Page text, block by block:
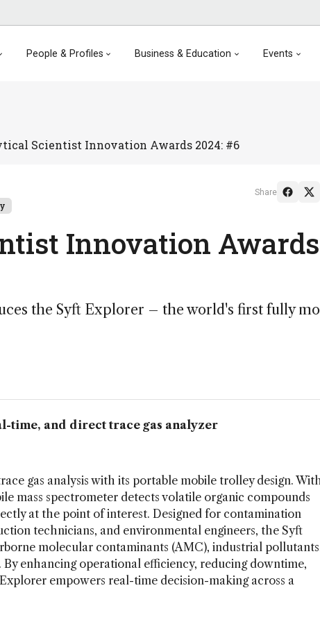
People & Profiles Business & Education Events
Scientist Innovation Awards 2024: #6
Innovation Awards
the Syft Explorer – the world's first fully
Share
and direct trace gas analyzer
gas analysis with its portable mobile trolley design.
mass spectrometer detects volatile organic compounds
at the point of interest. Designed for contamination
technicians, and environmental engineers, the Syft
molecular contaminants (AMC), industrial
enhancing operational efficiency, reducing downtime,
empowers real-time decision-making across a